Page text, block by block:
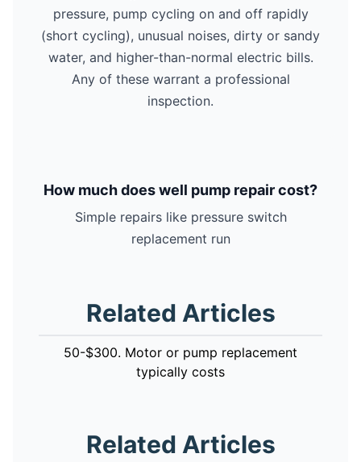
pressure, pump cycling on and off rapidly
(short cycling), unusual noises, dirty or sandy
water, and higher-than-normal electric bills.
Any of these warrant a professional
inspection.
How much does well pump repair cost?
Simple repairs like pressure switch
replacement run
Related Articles
50-$300. Motor or pump replacement
typically costs
Related Articles